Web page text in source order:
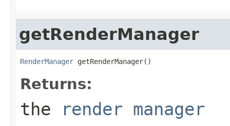
getRenderManager
RenderManager getRenderManager()
Returns:
the render manager